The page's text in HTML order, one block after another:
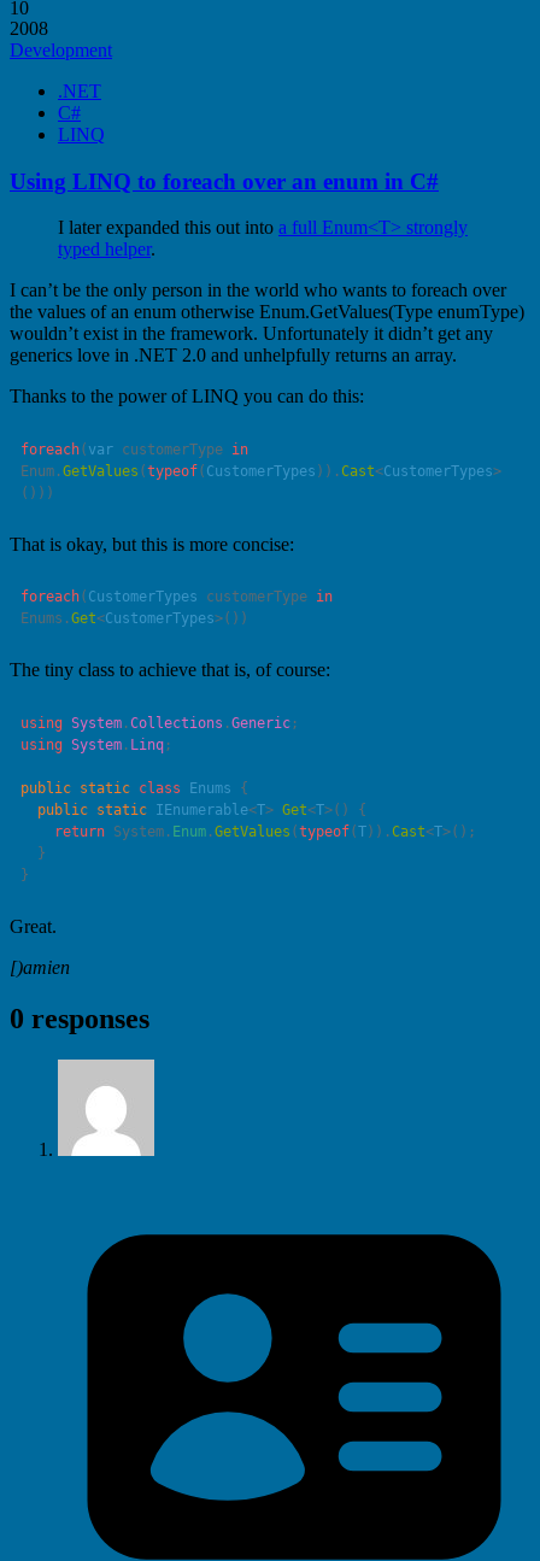
10
2008
Development
.NET
C#
LINQ
Using LINQ to foreach over an enum in C#
I later expanded this out into a full Enum<T> strongly
typed helper.
I can’t be the only person in the world who wants to foreach over
the values of an enum otherwise Enum.GetValues(Type enumType)
wouldn’t exist in the framework. Unfortunately it didn’t get any
generics love in .NET 2.0 and unhelpfully returns an array.
Thanks to the power of LINQ you can do this:
foreach( var customerType in
Enum.GetValues (typeof( CustomerTypes )).Cast<CustomerTypes>
That is okay, but this is more concise:
foreach( CustomerTypes customerType in
Enums.Get<CustomerTypes
The tiny class to achieve that is, of course:
using System .Collections .Generic
using System . Linq
public static class Enums
  public
static IEnumerable<T> Get<T
    return
System. Enum .GetValues (typeof(T)).Cast<T
Great.
[)amien
0 responses